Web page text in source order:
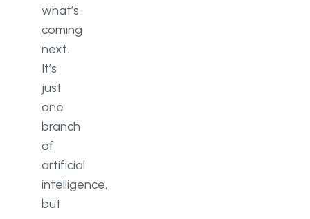
what’s
coming
next.
It’s
just
one
branch
of
artificial
intelligence,
but